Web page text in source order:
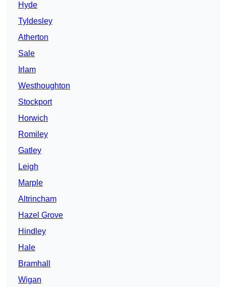
Hyde
Tyldesley
Atherton
Sale
Irlam
Westhoughton
Stockport
Horwich
Romiley
Gatley
Leigh
Marple
Altrincham
Hazel Grove
Hindley
Hale
Bramhall
Wigan